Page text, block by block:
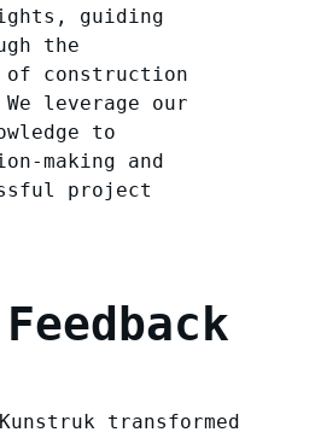
guiding
the
of construction
leverage our
to
making and
project
transformed